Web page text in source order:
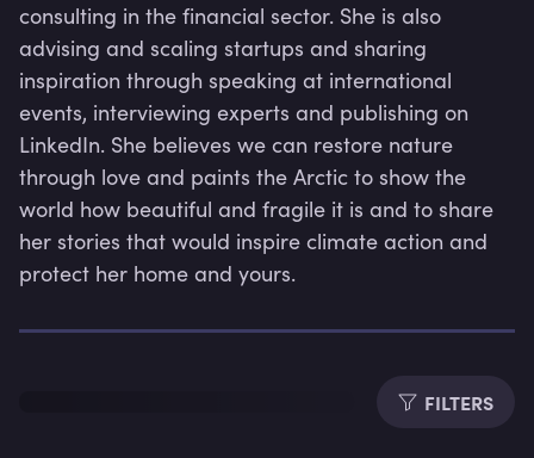
consulting in the financial sector. She is also
advising and scaling startups and sharing
inspiration through speaking at international
events, interviewing experts and publishing on
LinkedIn. She believes we can restore nature
through love and paints the Arctic to show the
world how beautiful and fragile it is and to share
her stories that would inspire climate action and
protect her home and yours.
FILTERS